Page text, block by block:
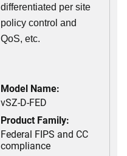
differentiated per site
policy control and
QoS, etc.
Model Name:
vSZ-D-FED
Product Family:
Federal FIPS and CC
compliance